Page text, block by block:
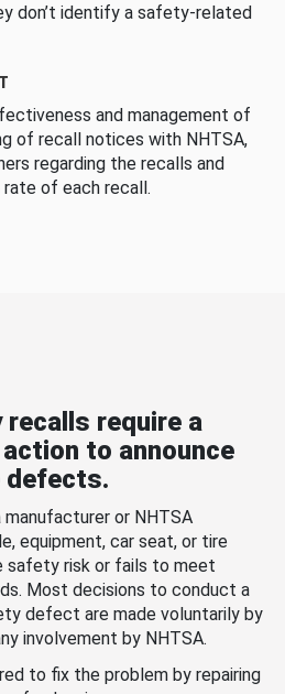
don’t identify a safety-related
and management of
of recall notices with NHTSA,
regarding the recalls and
of each recall.
require a
to announce
defects.
manufacturer or NHTSA
equipment, car seat, or tire
safety risk or fails to meet
Most decisions to conduct a
defect are made voluntarily by
involvement by NHTSA.
to fix the problem by repairing